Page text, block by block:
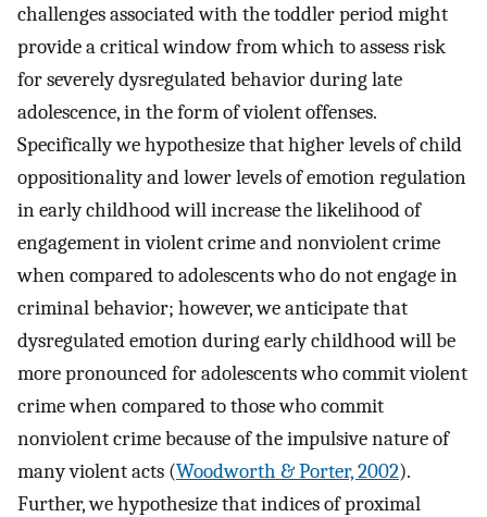
challenges associated with the toddler period might
provide a critical window from which to assess risk
for severely dysregulated behavior during late
adolescence, in the form of violent offenses.
Specifically we hypothesize that higher levels of child
oppositionality and lower levels of emotion regulation
in early childhood will increase the likelihood of
engagement in violent crime and nonviolent crime
when compared to adolescents who do not engage in
criminal behavior; however, we anticipate that
dysregulated emotion during early childhood will be
more pronounced for adolescents who commit violent
crime when compared to those who commit
nonviolent crime because of the impulsive nature of
many violent acts (Woodworth & Porter, 2002).
Further, we hypothesize that indices of proximal